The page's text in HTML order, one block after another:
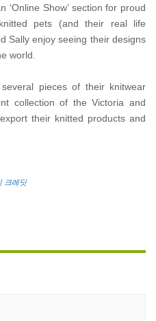
‘Online Show’ section for proud
pets (and their real life
Sally enjoy seeing their designs
world.
pieces of their knitwear
collection of the Victoria and
their knitted products and
크레딧